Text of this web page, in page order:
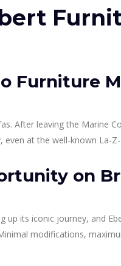
Furniture
After leaving the Marine
even at the well-known La-
on
up its iconic journey, and
modifications,